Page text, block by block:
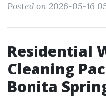
Posted on 2026-05-16
Residential
Cleaning
Bonita